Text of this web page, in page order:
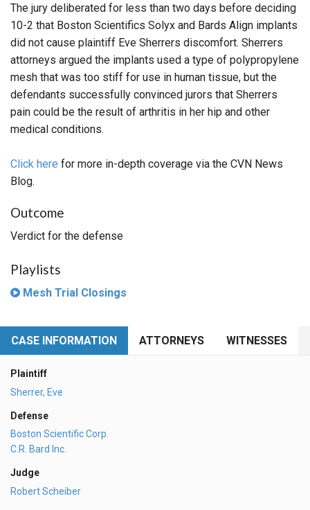
The jury deliberated for less than two days before deciding
10-2 that Boston Scientifics Solyx and Bards Align implants
did not cause plaintiff Eve Sherrers discomfort. Sherrers
attorneys argued the implants used a type of polypropylene
mesh that was too stiff for use in human tissue, but the
defendants successfully convinced jurors that Sherrers
pain could be the result of arthritis in her hip and other
medical conditions.
Click here for more in-depth coverage via the CVN News
Blog.
Outcome
Verdict for the defense
Playlists
Mesh Trial Closings
CASE INFORMATION ATTORNEYS WITNESSES
Plaintiff
Sherrer, Eve
Defense
Boston Scientific Corp.
C.R. Bard Inc.
Judge
Robert Scheiber